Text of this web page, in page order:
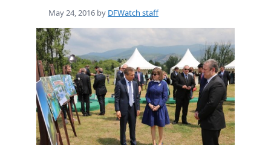
May 24, 2016 by DFWatch staff